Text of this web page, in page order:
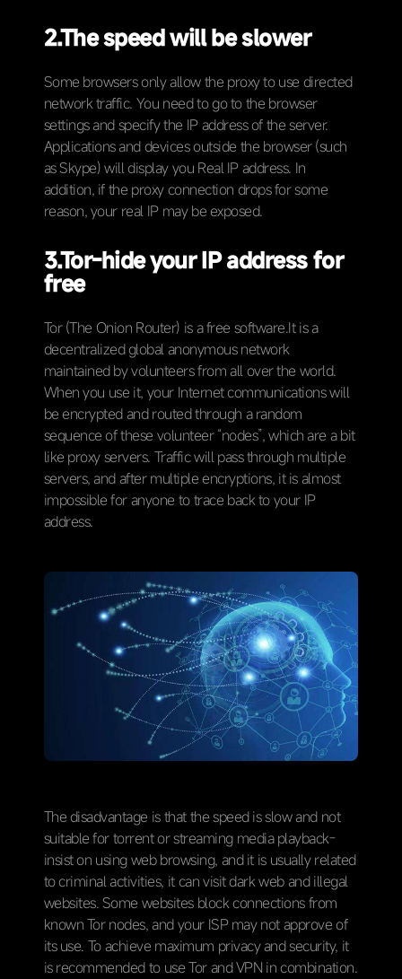
2.The speed will be slower
Some browsers only allow the proxy to use directed
network traffic. You need to go to the browser
settings and specify the IP address of the server.
Applications and devices outside the browser (such
as Skype) will display you Real IP address. In
addition, if the proxy connection drops for some
reason, your real IP may be exposed.
3.Tor-hide your IP address for
free
Tor (The Onion Router) is a free software.It is a
decentralized global anonymous network
maintained by volunteers from all over the world.
When you use it, your Internet communications will
be encrypted and routed through a random
sequence of these volunteer “nodes”, which are a bit
like proxy servers. Traffic will pass through multiple
servers, and after multiple encryptions, it is almost
impossible for anyone to trace back to your IP
address.
The disadvantage is that the speed is slow and not
suitable for torrent or streaming media playback-
insist on using web browsing, and it is usually related
to criminal activities, it can visit dark web and illegal
websites. Some websites block connections from
known Tor nodes, and your ISP may not approve of
its use. To achieve maximum privacy and security, it
is recommended to use Tor and VPN in combination.